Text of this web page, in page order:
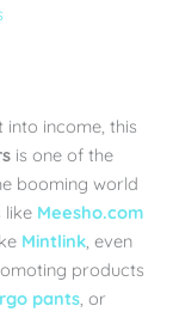
income, this
is one of the
booming world
like Meesho.com
Mintlink, even
products
pants, or